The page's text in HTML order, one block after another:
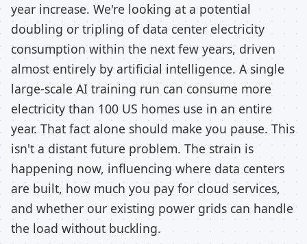
year increase. We're looking at a potential
doubling or tripling of data center electricity
consumption within the next few years, driven
almost entirely by artificial intelligence. A single
large-scale AI training run can consume more
electricity than 100 US homes use in an entire
year. That fact alone should make you pause. This
isn't a distant future problem. The strain is
happening now, influencing where data centers
are built, how much you pay for cloud services,
and whether our existing power grids can handle
the load without buckling.